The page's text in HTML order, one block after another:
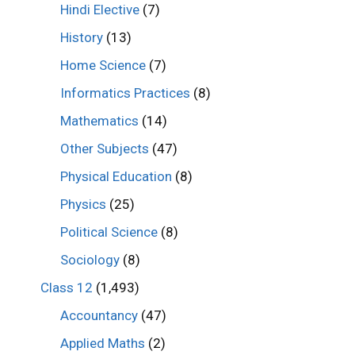
Hindi Elective (7)
History (13)
Home Science (7)
Informatics Practices (8)
Mathematics (14)
Other Subjects (47)
Physical Education (8)
Physics (25)
Political Science (8)
Sociology (8)
Class 12 (1,493)
Accountancy (47)
Applied Maths (2)